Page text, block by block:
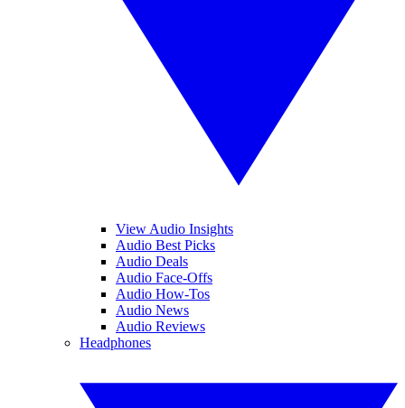
View Audio Insights
Audio Best Picks
Audio Deals
Audio Face-Offs
Audio How-Tos
Audio News
Audio Reviews
Headphones